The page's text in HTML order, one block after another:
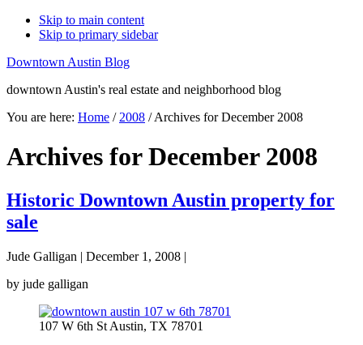
Skip to main content
Skip to primary sidebar
Downtown Austin Blog
downtown Austin's real estate and neighborhood blog
You are here: Home / 2008 /Archives for December 2008
Archives for December 2008
Historic Downtown Austin property for
sale
Jude Galligan | December 1, 2008 |
by jude galligan
107 W 6th St Austin, TX 78701